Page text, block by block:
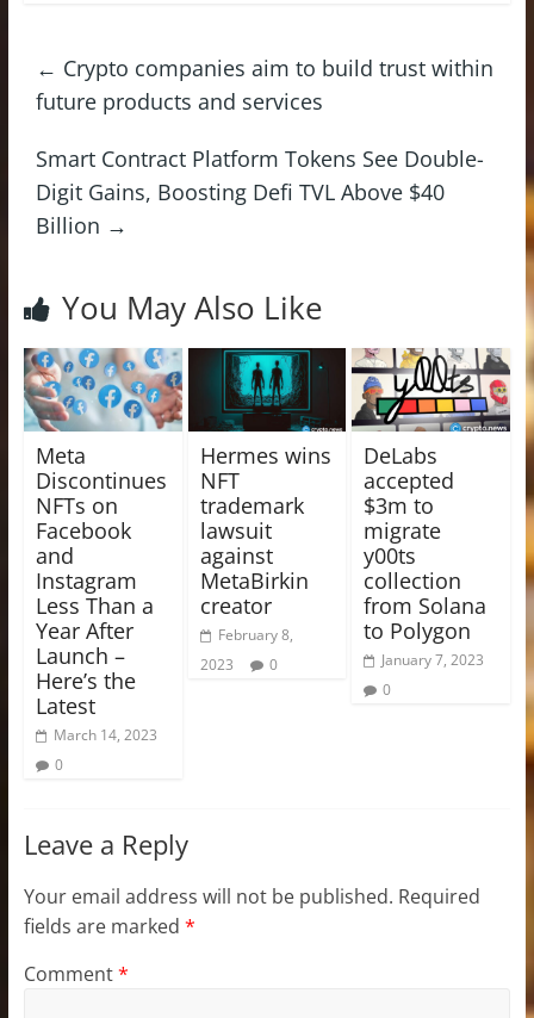
← Crypto companies aim to build trust within
future products and services
Smart Contract Platform Tokens See Double-
Digit Gains, Boosting Defi TVL Above $40
Billion →
You May Also Like
Meta
Discontinues
NFTs on
Facebook
and
Instagram
Less Than a
Year After
Launch –
Here’s the
Latest
March 14, 2023
0
Hermes wins
NFT
trademark
lawsuit
against
MetaBirkin
creator
February 8,
2023
0
DeLabs
accepted
$3m to
migrate
y00ts
collection
from Solana
to Polygon
January 7, 2023
0
Leave a Reply
Your email address will not be published. Required
fields are marked *
Comment*